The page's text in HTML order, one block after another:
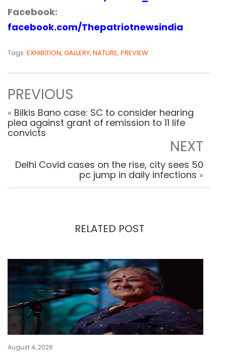
Facebook:
facebook.com/Thepatriotnewsindia
Tags: EXHIBITION, GALLERY, NATURE, PREVIEW
PREVIOUS
« Bilkis Bano case: SC to consider hearing
plea against grant of remission to 11 life
convicts
NEXT
Delhi Covid cases on the rise, city sees 50
pc jump in daily infections »
RELATED POST
August 4, 2026